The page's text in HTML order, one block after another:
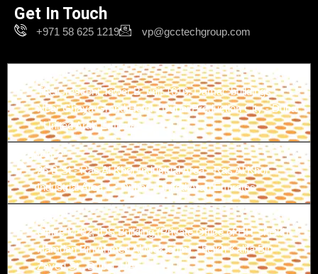
Get In Touch
+971 58 625 1219 vp@gcctechgroup.com
Branch-1
The Crescent Tower B, unit 1616, Damac buildings -
Near Ghaya Grand Hotel - Dubai Production City - Dubai
- United Arab Emirates
Branch-2
26 B St - Ras Al Khor Industrial Area - Ras Al Khor
Industrial Area 1 - Dubai - United Arab Emirates
Branch-3
Office M-02, IDS Building (Private Office of HH Sheikh
Hamdan Bin Ahmed Al Maktoum) Sheikh Kalifa Bin
Zayed St., Dubai, UAE